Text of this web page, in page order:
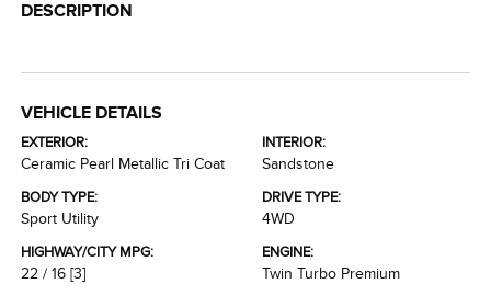
DESCRIPTION
VEHICLE DETAILS
EXTERIOR:
Ceramic Pearl Metallic Tri Coat
INTERIOR:
Sandstone
BODY TYPE:
Sport Utility
DRIVE TYPE:
4WD
HIGHWAY/CITY MPG:
22 / 16 [3]
ENGINE:
Twin Turbo Premium